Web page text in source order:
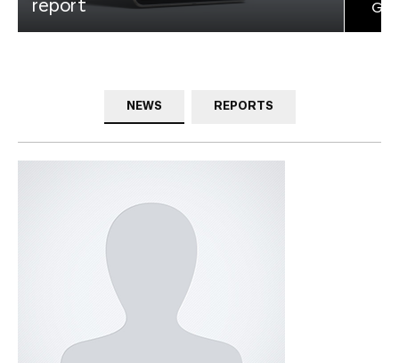
report
NEWS REPORTS